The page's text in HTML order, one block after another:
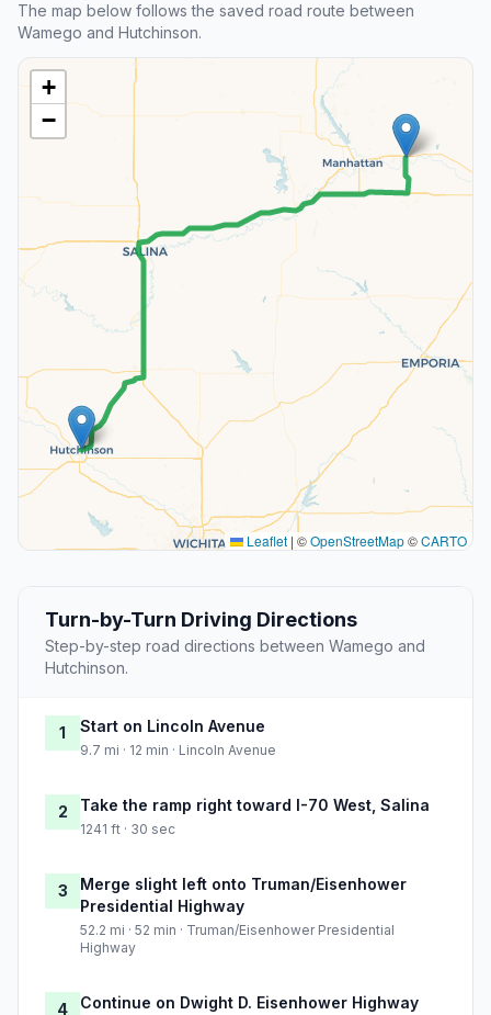
The map below follows the saved road route between
Wamego and Hutchinson.
+
−
Leaflet | ©OpenStreetMap©CARTO
Turn-by-Turn Driving Directions
Step-by-step road directions between Wamego and
Hutchinson.
1 Start on Lincoln Avenue
9.7 mi · 12 min · Lincoln Avenue
2 Take the ramp right toward I-70 West, Salina
1241 ft · 30 sec
3
Merge slight left onto Truman/Eisenhower
Presidential Highway
52.2 mi · 52 min · Truman/Eisenhower Presidential
Highway
4 Continue on Dwight D. Eisenhower Highway